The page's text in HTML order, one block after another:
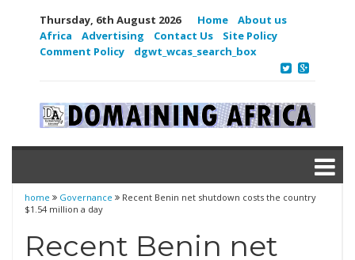
Thursday, 6th August 2026 Home
About us
Africa
Advertising Contact Us
Site Policy
Comment Policy
dgwt_wcas_search_box
home Governance
Recent Benin net shutdown costs the country
$1.54 million a day
Recent Benin net